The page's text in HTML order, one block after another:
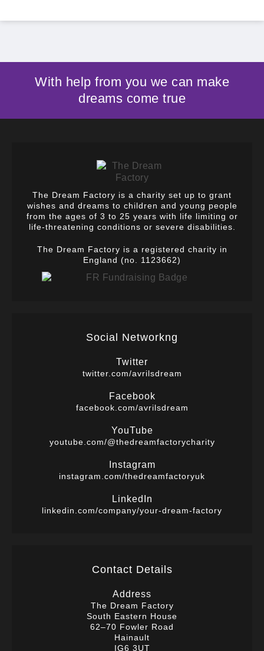
With help from you we can make
dreams come true
The Dream Factory is a charity set up to grant
wishes and dreams to children and young people
from the ages of 3 to 25 years with life limiting or
life-threatening conditions or severe disabilities.
The Dream Factory is a registered charity in
England (no. 1123662)
Social Networkng
Twitter
twitter.com/avrilsdream
Facebook
facebook.com/avrilsdream
YouTube
youtube.com/@thedreamfactorycharity
Instagram
instagram.com/thedreamfactoryuk
LinkedIn
linkedin.com/company/your-dream-factory
Contact Details
Address
The Dream Factory
South Eastern House
62–70 Fowler Road
Hainault
IG6 3UT